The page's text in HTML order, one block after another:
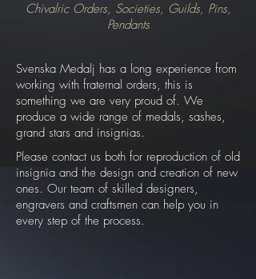
Chivalric Orders, Societies, Guilds, Pins,
Pendants
Svenska Medalj has a long experience from
working with fraternal orders, this is
something we are very proud of. We
produce a wide range of medals, sashes,
grand stars and insignias.
Please contact us both for reproduction of old
insignia and the design and creation of new
ones. Our team of skilled designers,
engravers and craftsmen can help you in
every step of the process.